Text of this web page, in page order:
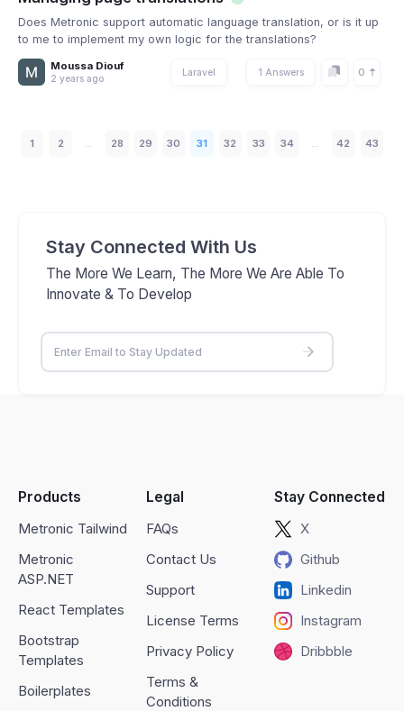
Does Metronic support automatic language translation, or is it up
to me to implement my own logic for the translations?
Moussa Diouf
2 years ago
Laravel 1 Answers 0
1 2 28 29 30 31 32 33 34 42 43
Stay Connected With Us
The More We Learn, The More We Are Able To
Innovate & To Develop
Products
Metronic Tailwind
Metronic
ASP.NET
React Templates
Bootstrap
Templates
Boilerplates
Legal
FAQs
Contact Us
Support
License Terms
Privacy Policy
Terms &
Conditions
Stay Connected
X
Github
Linkedin
Instagram
Dribbble